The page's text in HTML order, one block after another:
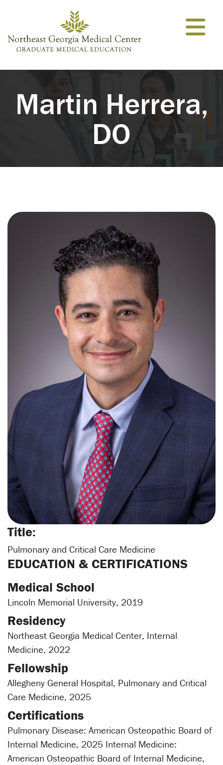
Martin Herrera,
DO
Title:
Pulmonary and Critical Care Medicine
EDUCATION & CERTIFICATIONS
Medical School
Lincoln Memorial University, 2019
Residency
Northeast Georgia Medical Center, Internal
Medicine, 2022
Fellowship
Allegheny General Hospital, Pulmonary and Critical
Care Medicine, 2025
Certifications
Pulmonary Disease: American Osteopathic Board of
Internal Medicine, 2025 Internal Medicine:
American Osteopathic Board of Internal Medicine,